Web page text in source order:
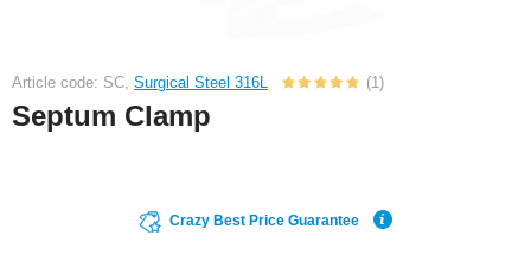
Article code: SC, Surgical Steel 316L (1)
Septum Clamp
Crazy Best Price Guarantee